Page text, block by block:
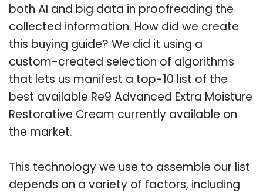
both AI and big data in proofreading the
collected information. How did we create
this buying guide? We did it using a
custom-created selection of algorithms
that lets us manifest a top-10 list of the
best available Re9 Advanced Extra Moisture
Restorative Cream currently available on
the market.
This technology we use to assemble our list
depends on a variety of factors, including